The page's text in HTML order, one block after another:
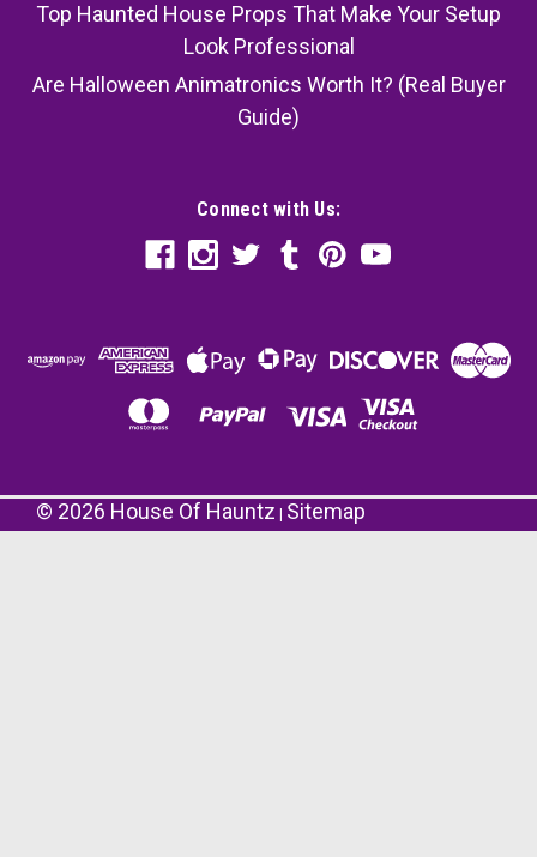
Top Haunted House Props That Make Your Setup
Look Professional
Are Halloween Animatronics Worth It? (Real Buyer
Guide)
Connect with Us:
© 2026 House Of Hauntz Sitemap